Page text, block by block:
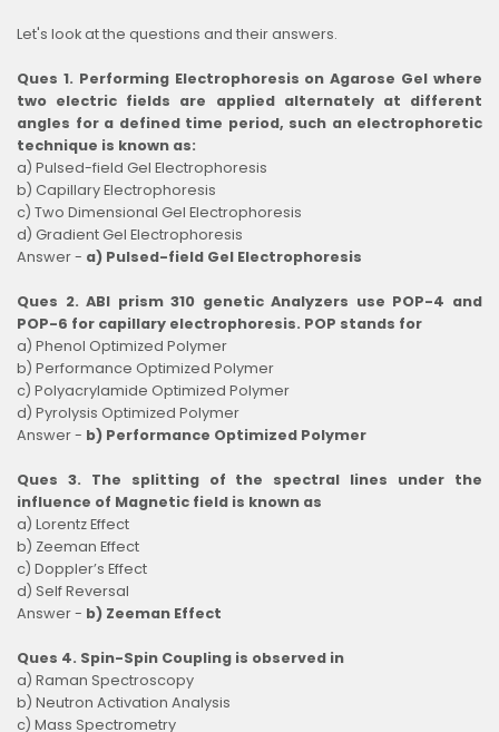
Let's look at the questions and their answers.
Ques 1. Performing Electrophoresis on Agarose Gel where
two electric fields are applied alternately at different
angles for a defined time period, such an electrophoretic
technique is known as:
a) Pulsed-field Gel Electrophoresis
b) Capillary Electrophoresis
c) Two Dimensional Gel Electrophoresis
d) Gradient Gel Electrophoresis
Answer - a) Pulsed-field Gel Electrophoresis
Ques 2. ABI prism 310 genetic Analyzers use POP-4 and
POP-6 for capillary electrophoresis. POP stands for
a) Phenol Optimized Polymer
b) Performance Optimized Polymer
c) Polyacrylamide Optimized Polymer
d) Pyrolysis Optimized Polymer
Answer - b) Performance Optimized Polymer
Ques 3. The splitting of the spectral lines under the
influence of Magnetic field is known as
a) Lorentz Effect
b) Zeeman Effect
c) Doppler’s Effect
d) Self Reversal
Answer - b) Zeeman Effect
Ques 4. Spin-Spin Coupling is observed in
a) Raman Spectroscopy
b) Neutron Activation Analysis
c) Mass Spectrometry